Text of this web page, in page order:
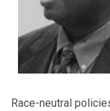
Race-neutral